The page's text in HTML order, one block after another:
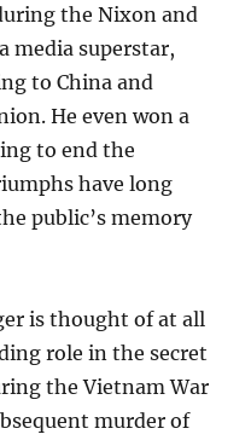
the Nixon and
media superstar,
to China and
He even won a
to end the
have long
public’s memory
is thought of at all
role in the secret
the Vietnam War
murder of